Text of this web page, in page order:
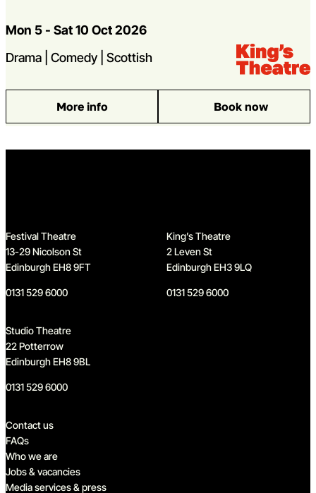
Dates
Mon 5 - Sat 10 Oct 2026
Genres
Drama | Comedy | Scottish Venue:
Kings Theatre
More info
: The Steamie Book now
Festival Theatre
13-29 Nicolson St
Edinburgh EH8 9FT
0131 529 6000
King’s Theatre
2 Leven St
Edinburgh EH3 9LQ
0131 529 6000
Studio Theatre
22 Potterrow
Edinburgh EH8 9BL
0131 529 6000
Quick links
Contact us
FAQs
Who we are
Jobs & vacancies
Media services & press